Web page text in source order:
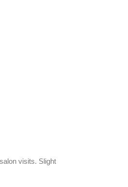
visits. Slight